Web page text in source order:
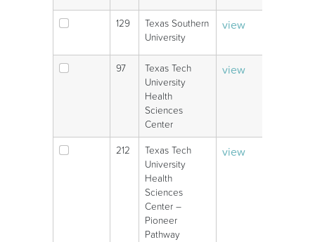
129
Texas Southern
University
view
97
Texas Tech
University
Health
Sciences
Center
view
212
Texas Tech
University
Health
Sciences
Center –
Pioneer
Pathway
view